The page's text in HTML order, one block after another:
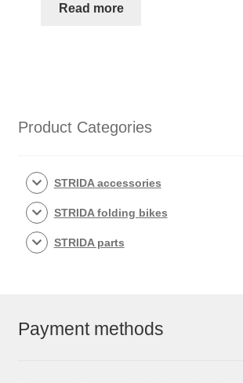
Read more
Product Categories
STRIDA accessories
STRIDA folding bikes
STRIDA parts
Payment methods